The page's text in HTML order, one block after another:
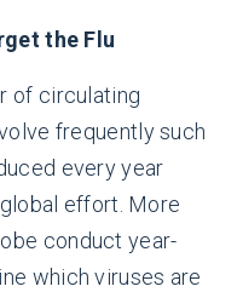
the Flu
of circulating
frequently such
every year
effort. More
conduct year-
which viruses are